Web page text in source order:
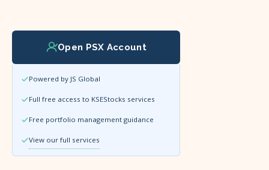
Open PSX Account
Powered by JS Global
Full free access to KSEStocks services
Free portfolio management guidance
View our full services